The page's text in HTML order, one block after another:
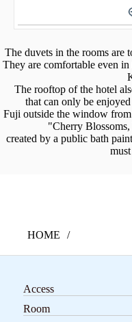
The duvets in the rooms
They are comfortable even
The rooftop of the hotel
that can only be
Fuji outside the window
"Cherry
created by a public bath
HOME
Access
Room